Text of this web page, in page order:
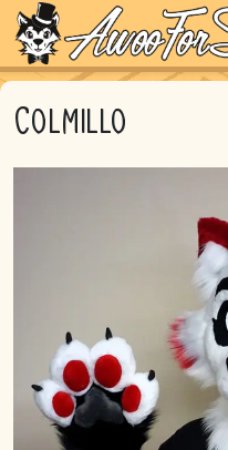
Colmillo